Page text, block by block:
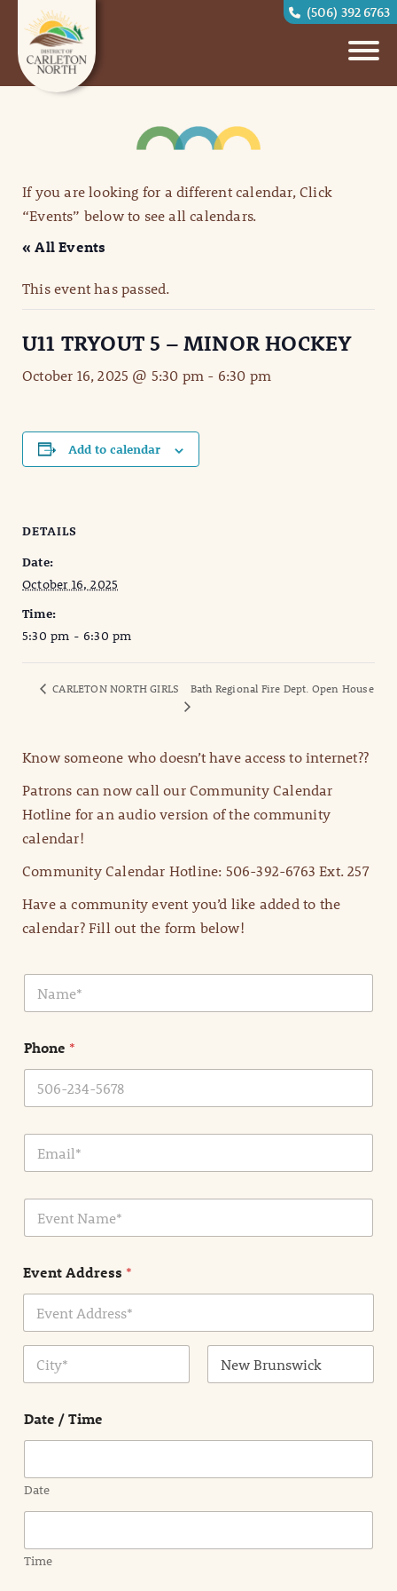
(506) 392 6763
If you are looking for a different calendar, Click
“Events” below to see all calendars.
« All Events
This event has passed.
U11 TRYOUT 5 – MINOR HOCKEY
October 16, 2025 @ 5:30 pm - 6:30 pm
Add to calendar
DETAILS
Date:
October 16, 2025
Time:
5:30 pm - 6:30 pm
CARLETON NORTH GIRLS Bath Regional Fire Dept. Open House
Know someone who doesn’t have access to internet??
Patrons can now call our Community Calendar
Hotline for an audio version of the community
calendar!
Community Calendar Hotline: 506-392-6763 Ext. 257
Have a community event you’d like added to the
calendar? Fill out the form below!
N
m
*
Phone *
E
a
E
e
t
N
e
Event Address *
Date / Time
Date
Time